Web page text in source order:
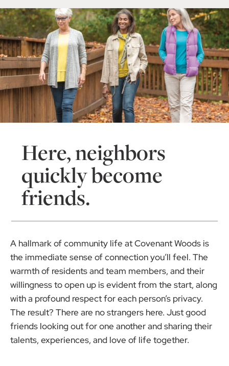
Here, neighbors
quickly become
friends.
A hallmark of community life at Covenant Woods is
the immediate sense of connection you’ll feel. The
warmth of residents and team members, and their
willingness to open up is evident from the start, along
with a profound respect for each person’s privacy.
The result? There are no strangers here. Just good
friends looking out for one another and sharing their
talents, experiences, and love of life together.